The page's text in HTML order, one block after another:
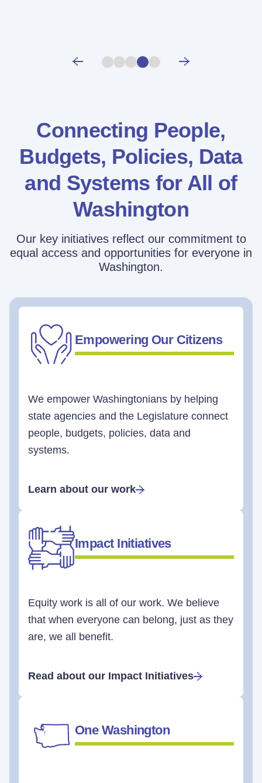
Connecting People,
Budgets, Policies, Data
and Systems for All of
Washington
Our key initiatives reflect our commitment to
equal access and opportunities for everyone in
Washington.
Empowering Our Citizens
We empower Washingtonians by helping
state agencies and the Legislature connect
people, budgets, policies, data and
systems.
Learn about our work
Impact Initiatives
Equity work is all of our work. We believe
that when everyone can belong, just as they
are, we all benefit.
Read about our Impact Initiatives
One Washington